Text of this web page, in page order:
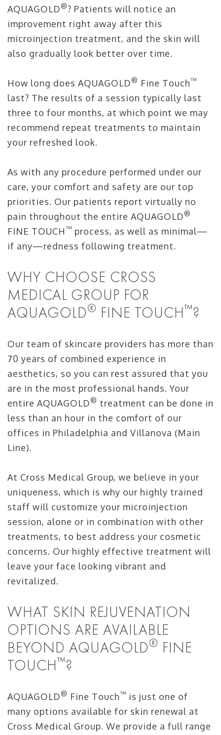
AQUAGOLD®? Patients will notice an
improvement right away after this
microinjection treatment, and the skin will
also gradually look better over time.
How long does AQUAGOLD® Fine Touch™
last? The results of a session typically last
three to four months, at which point we may
recommend repeat treatments to maintain
your refreshed look.
As with any procedure performed under our
care, your comfort and safety are our top
priorities. Our patients report virtually no
pain throughout the entire AQUAGOLD®
FINE TOUCH™ process, as well as minimal—
if any—redness following treatment.
WHY CHOOSE CROSS
MEDICAL GROUP FOR
AQUAGOLD® FINE TOUCH™?
Our team of skincare providers has more than
70 years of combined experience in
aesthetics, so you can rest assured that you
are in the most professional hands. Your
entire AQUAGOLD® treatment can be done in
less than an hour in the comfort of our
offices in Philadelphia and Villanova (Main
Line).
At Cross Medical Group, we believe in your
uniqueness, which is why our highly trained
staff will customize your microinjection
session, alone or in combination with other
treatments, to best address your cosmetic
concerns. Our highly effective treatment will
leave your face looking vibrant and
revitalized.
WHAT SKIN REJUVENATION
OPTIONS ARE AVAILABLE
BEYOND AQUAGOLD® FINE
TOUCH™?
AQUAGOLD® Fine Touch™ is just one of
many options available for skin renewal at
Cross Medical Group. We provide a full range